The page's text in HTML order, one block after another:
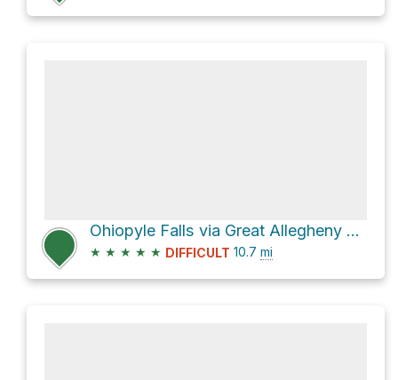
Ohiopyle Falls via Great Allegheny Passage
★ ★ ★ ★ ★ DIFFICULT 10.7 mi